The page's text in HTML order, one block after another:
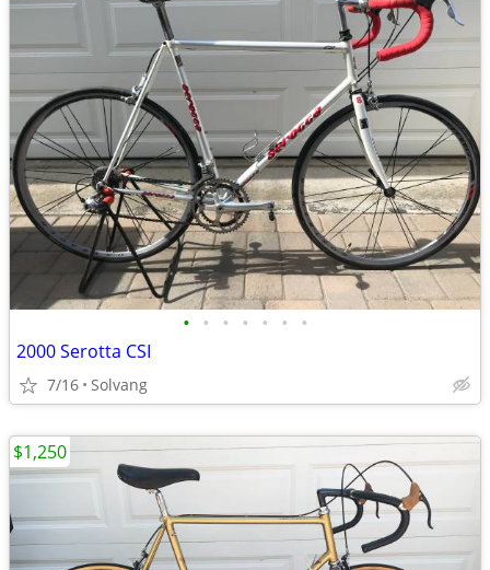
• • • • • • •
2000 Serotta CSI
7/16 Solvang
$1,250